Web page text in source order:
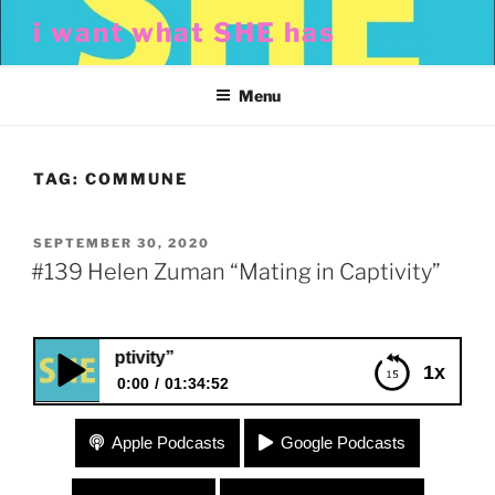
content
i want what SHE has
Menu
TAG: COMMUNE
POSTED
ON
SEPTEMBER 30, 2020
#139 Helen Zuman “Mating in Captivity”
1x
in Captivity”
0:00 01:34:52
#139 Helen Zuman “Mating in Captivity”
Apple Podcasts Google Podcasts